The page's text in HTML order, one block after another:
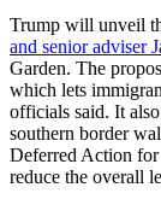
Trump will unveil
and senior adviser
Garden. The
which lets
officials said. It
southern border
Deferred Action
reduce the overall